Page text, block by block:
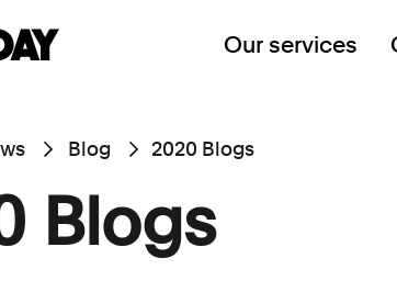
Our services
Blog 2020 Blogs
Blogs